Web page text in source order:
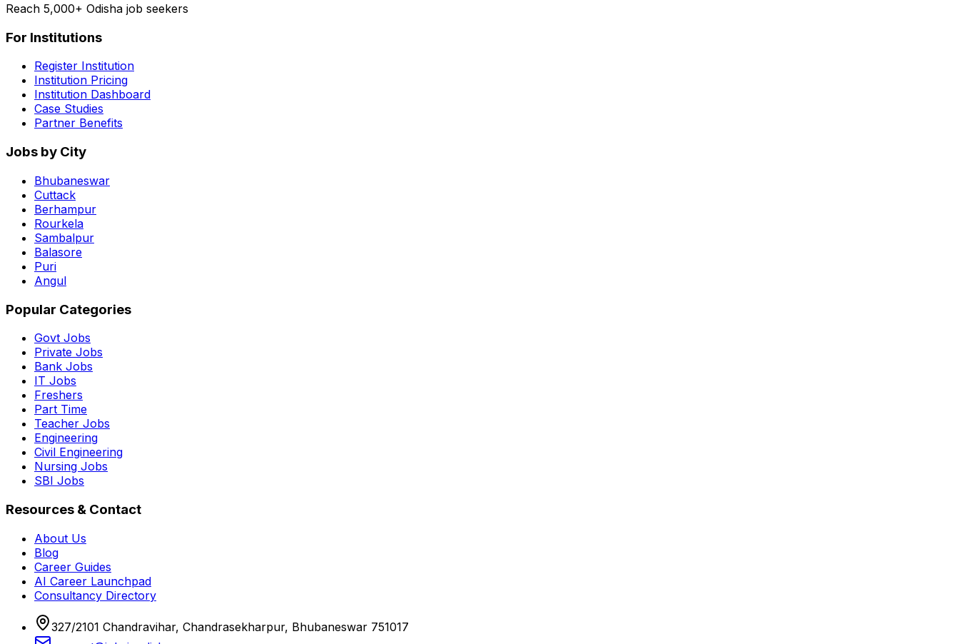
Reach 5,000+ Odisha job seekers
For Institutions
Register Institution
Institution Pricing
Institution Dashboard
Case Studies
Partner Benefits
Jobs by City
Bhubaneswar
Cuttack
Berhampur
Rourkela
Sambalpur
Balasore
Puri
Angul
Popular Categories
Govt Jobs
Private Jobs
Bank Jobs
IT Jobs
Freshers
Part Time
Teacher Jobs
Engineering
Civil Engineering
Nursing Jobs
SBI Jobs
Resources & Contact
About Us
Blog
Career Guides
AI Career Launchpad
Consultancy Directory
327/2101 Chandravihar, Chandrasekharpur, Bhubaneswar 751017